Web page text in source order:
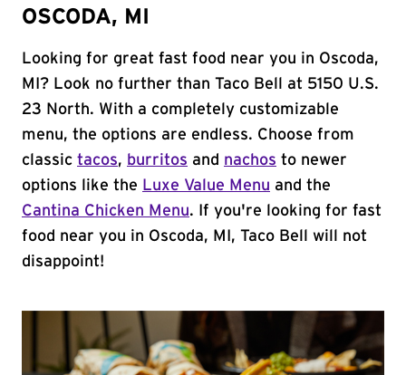
OSCODA, MI
Looking for great fast food near you in Oscoda,
MI? Look no further than Taco Bell at 5150 U.S.
23 North. With a completely customizable
menu, the options are endless. Choose from
classic tacos, burritos and nachos to newer
options like the Luxe Value Menu and the
Cantina Chicken Menu. If you're looking for fast
food near you in Oscoda, MI, Taco Bell will not
disappoint!